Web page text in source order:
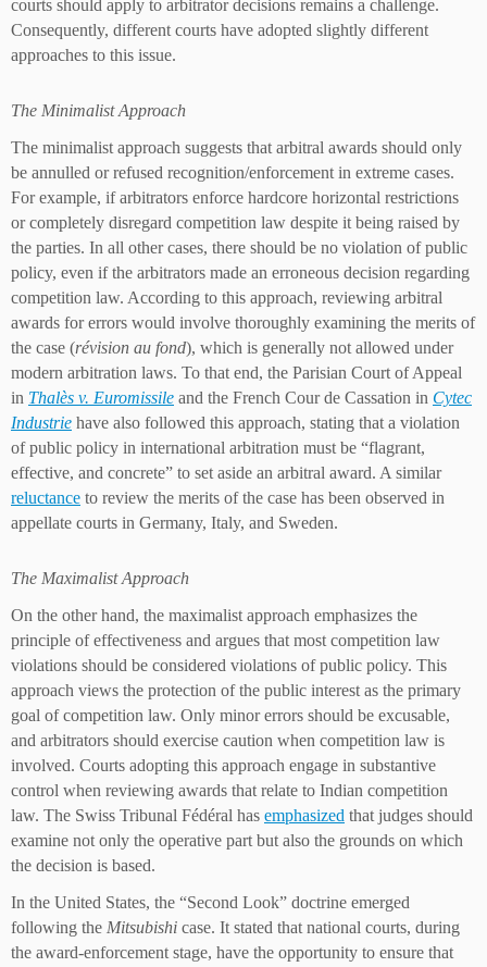
courts should apply to arbitrator decisions remains a challenge.
Consequently, different courts have adopted slightly different
approaches to this issue.
The Minimalist Approach
The minimalist approach suggests that arbitral awards should only
be annulled or refused recognition/enforcement in extreme cases.
For example, if arbitrators enforce hardcore horizontal restrictions
or completely disregard competition law despite it being raised by
the parties. In all other cases, there should be no violation of public
policy, even if the arbitrators made an erroneous decision regarding
competition law. According to this approach, reviewing arbitral
awards for errors would involve thoroughly examining the merits of
the case (révision au fond), which is generally not allowed under
modern arbitration laws. To that end, the Parisian Court of Appeal
in Thalès v. Euromissile and the French Cour de Cassation in Cytec
Industrie have also followed this approach, stating that a violation
of public policy in international arbitration must be “flagrant,
effective, and concrete” to set aside an arbitral award. A similar
reluctance to review the merits of the case has been observed in
appellate courts in Germany, Italy, and Sweden.
The Maximalist Approach
On the other hand, the maximalist approach emphasizes the
principle of effectiveness and argues that most competition law
violations should be considered violations of public policy. This
approach views the protection of the public interest as the primary
goal of competition law. Only minor errors should be excusable,
and arbitrators should exercise caution when competition law is
involved. Courts adopting this approach engage in substantive
control when reviewing awards that relate to Indian competition
law. The Swiss Tribunal Fédéral has emphasized that judges should
examine not only the operative part but also the grounds on which
the decision is based.
In the United States, the “Second Look” doctrine emerged
following the Mitsubishi case. It stated that national courts, during
the award-enforcement stage, have the opportunity to ensure that